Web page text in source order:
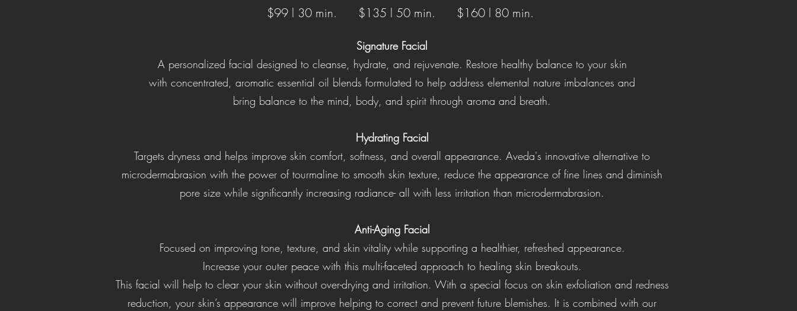
$99 l 30 min. $135 l 50 min. $160 l 80 min.
Signature Facial
A personalized facial designed to cleanse, hydrate, and rejuvenate. Restore healthy balance to your skin
with concentrated, aromatic essential oil blends formulated to help address elemental nature imbalances and
bring balance to the mind, body, and spirit through aroma and breath.
Hydrating Facial
Targets dryness and helps improve skin comfort, softness, and overall appearance. Aveda's innovative alternative to
microdermabrasion with the power of tourmaline to smooth skin texture, reduce the appearance of fine lines and diminish
pore size while significantly increasing radiance- all with less irritation than microdermabrasion.
Anti-Aging Facial
Focused on improving tone, texture, and skin vitality while supporting a healthier, refreshed appearance.
Increase your outer peace with this multi-faceted approach to healing skin breakouts.
This facial will help to clear your skin without over-drying and irritation. With a special focus on skin exfoliation and redness
reduction, your skin’s appearance will improve helping to correct and prevent future blemishes. It is combined with our